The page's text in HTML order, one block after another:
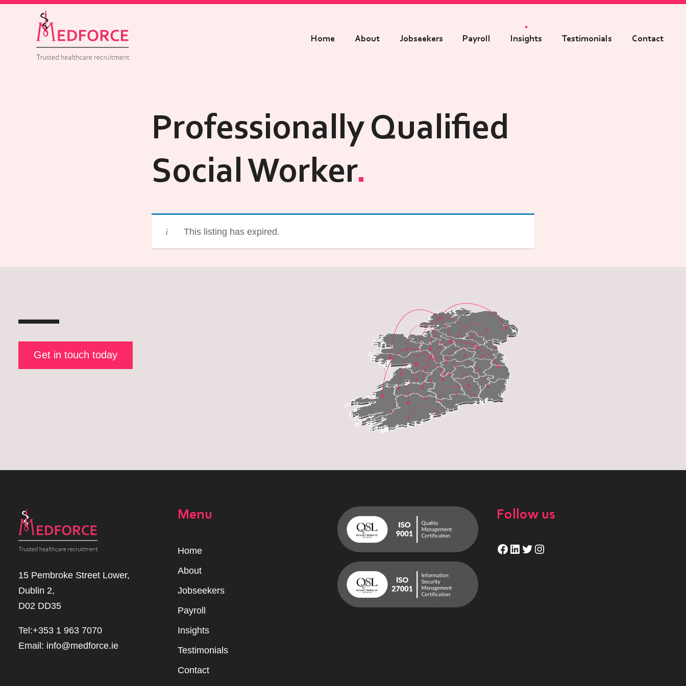
Home About Jobseekers Payroll Insights Testimonials Contact
Professionally Qualified
Social Worker
This listing has expired.
Get in touch today
15 Pembroke Street Lower,
Dublin 2,
D02 DD35
Tel:+353 1 963 7070
Email: info@medforce.ie
Menu
Home
About
Jobseekers
Payroll
Insights
Testimonials
Contact
Follow us
Facebook
LinkedIn
Twitter
Instagram